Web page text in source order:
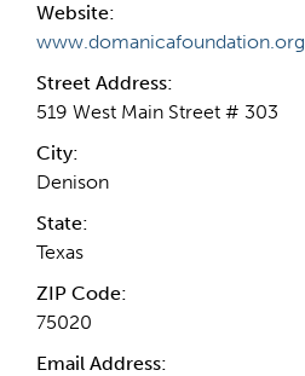
Website:
www.domanicafoundation.org
Street Address:
519 West Main Street # 303
City:
Denison
State:
Texas
ZIP Code:
75020
Email Address: